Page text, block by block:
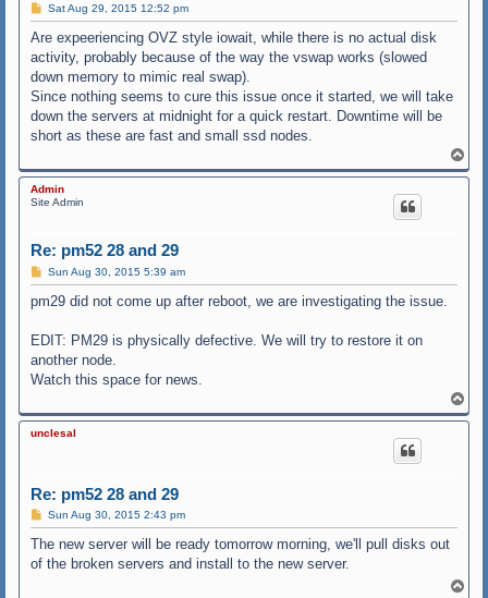
P
o
s
t
Sat Aug 29, 2015 12:52 pm
Are expeeriencing OVZ style iowait, while there is no actual disk
activity, probably because of the way the vswap works (slowed
down memory to mimic real swap).
Since nothing seems to cure this issue once it started, we will take
down the servers at midnight for a quick restart. Downtime will be
short as these are fast and small ssd nodes.
o
p
Admin
Site Admin
Re: pm52 28 and 29
P
o
s
t
Sun Aug 30, 2015 5:39 am
pm29 did not come up after reboot, we are investigating the issue.
EDIT: PM29 is physically defective. We will try to restore it on
another node.
Watch this space for news.
o
p
unclesal
Re: pm52 28 and 29
P
o
s
t
Sun Aug 30, 2015 2:43 pm
The new server will be ready tomorrow morning, we'll pull disks out
of the broken servers and install to the new server.